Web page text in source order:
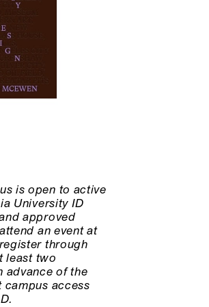
is open to active
University ID
approved
an event at
through
least two
advance of the
campus access